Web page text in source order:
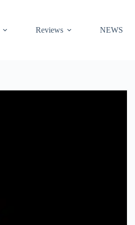
Reviews NEWS